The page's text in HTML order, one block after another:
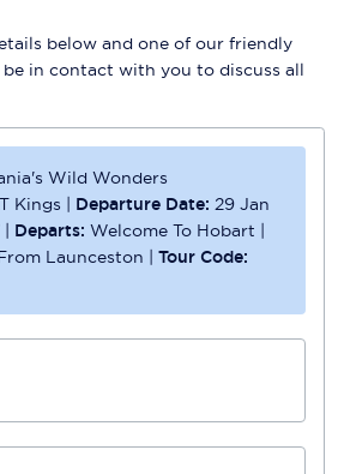
below and one of our friendly
in contact with you to discuss all
Wild Wonders
Kings | Departure Date: 29 Jan
| Departs:Welcome To Hobart |
Launceston |Tour Code: